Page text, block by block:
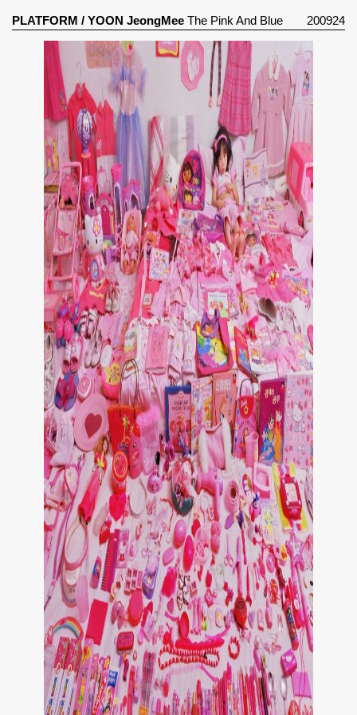
PLATFORM / YOON JeongMeeThe Pink And Blue
Project (2005)
200924